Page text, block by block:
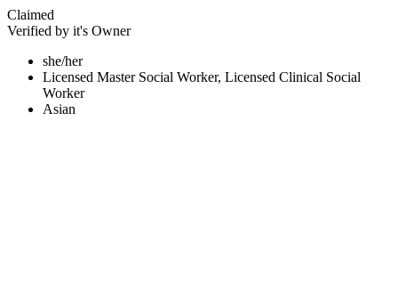
Claimed
Verified by it's Owner
she/her
Licensed Master Social Worker, Licensed Clinical Social
Worker
Asian